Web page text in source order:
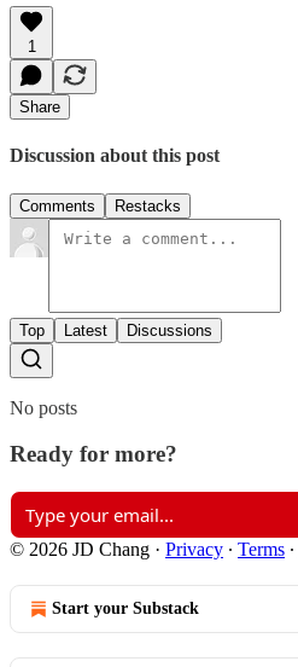
1
Share
Discussion about this post
Comments Restacks
Top Latest Discussions
No posts
Ready for more?
© 2026 JD Chang · Privacy ∙ Terms ∙
Start your Substack